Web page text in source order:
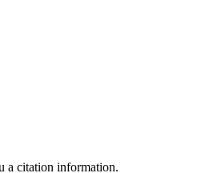
a citation information.